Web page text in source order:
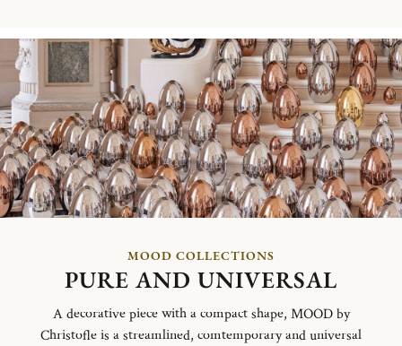
MOOD COLLECTIONS
PURE AND UNIVERSAL
A decorative piece with a compact shape, MOOD by
Christofle is a streamlined, comtemporary and universal